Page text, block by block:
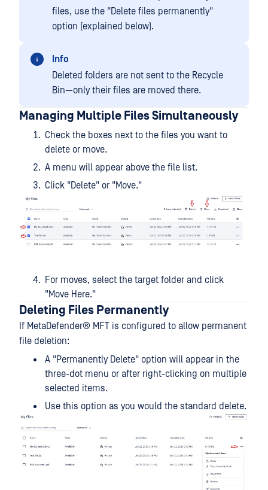
files, use the "Delete files permanently"
option (explained below).
Info
Deleted folders are not sent to the Recycle
Bin—only their files are moved there.
Managing Multiple Files Simultaneously
Check the boxes next to the files you want to
delete or move.
A menu will appear above the file list.
Click "Delete" or "Move."
For moves, select the target folder and click
"Move Here."
Deleting Files Permanently
If MetaDefender® MFT is configured to allow permanent
file deletion:
A "Permanently Delete" option will appear in the
three-dot menu or after right-clicking on multiple
selected items.
Use this option as you would the standard delete.